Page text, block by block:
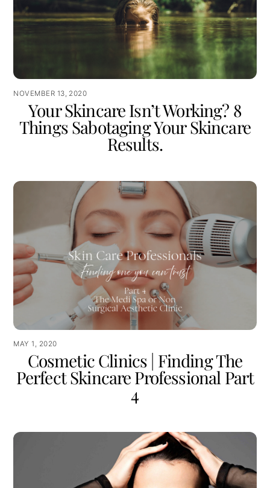
NOVEMBER 13, 2020
Your Skincare Isn’t Working? 8
Things Sabotaging Your Skincare
Results.
MAY 1, 2020
Cosmetic Clinics | Finding The
Perfect Skincare Professional Part
4